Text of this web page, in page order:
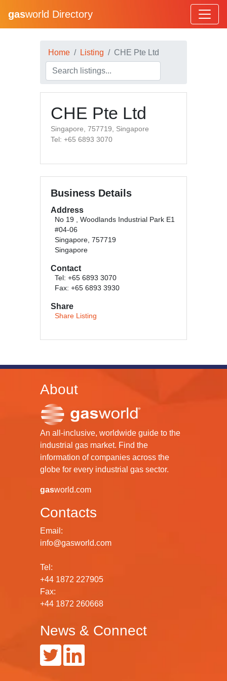
gasworld Directory
Home Listing CHE Pte Ltd
CHE Pte Ltd
Singapore, 757719, Singapore
Tel: +65 6893 3070
Business Details
Address
No 19 , Woodlands Industrial Park E1
#04-06
Singapore, 757719
Singapore
Contact
Tel: +65 6893 3070
Fax: +65 6893 3930
Share
Share Listing
About
An all-inclusive, worldwide guide to the
industrial gas market. Find the
information of companies across the
globe for every industrial gas sector.
gasworld.com
Contacts
Email:
info@gasworld.com
Tel:
+44 1872 227905
Fax:
+44 1872 260668
News & Connect